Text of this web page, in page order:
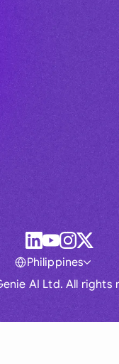
AI Ltd. All rights
Philippines
Global